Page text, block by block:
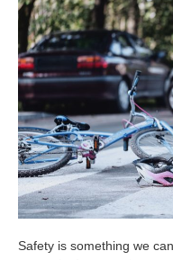
Safety is something we